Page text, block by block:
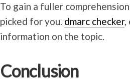
To gain a fuller
picked for you. dmarc checker,
information on the topic.
Conclusion